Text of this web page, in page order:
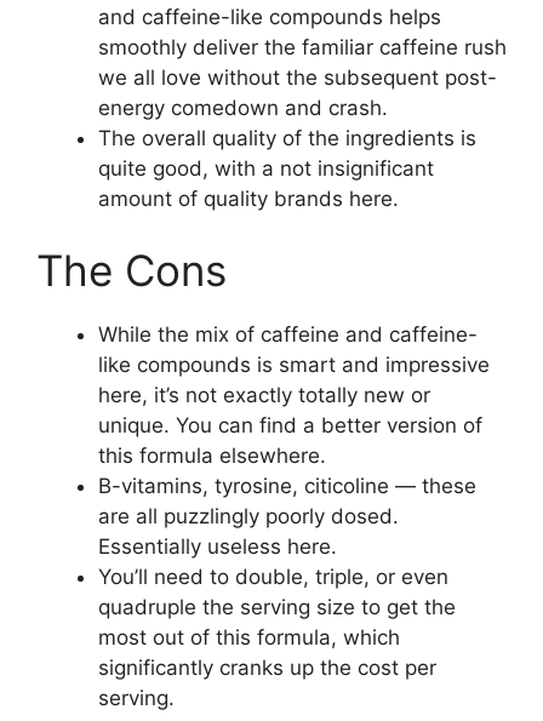
and caffeine-like compounds helps
smoothly deliver the familiar caffeine rush
we all love without the subsequent post-
energy comedown and crash.
The overall quality of the ingredients is
quite good, with a not insignificant
amount of quality brands here.
The Cons
While the mix of caffeine and caffeine-
like compounds is smart and impressive
here, it’s not exactly totally new or
unique. You can find a better version of
this formula elsewhere.
B-vitamins, tyrosine, citicoline — these
are all puzzlingly poorly dosed.
Essentially useless here.
You’ll need to double, triple, or even
quadruple the serving size to get the
most out of this formula, which
significantly cranks up the cost per
serving.